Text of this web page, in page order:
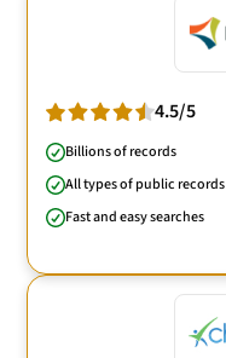
4.5/5
Billions of records
All types of public records
Fast and easy searches